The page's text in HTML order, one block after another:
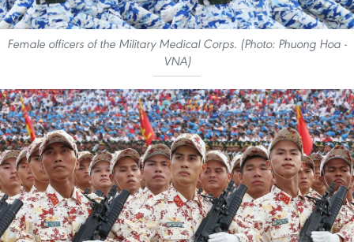
Female officers of the Military Medical Corps. (Photo: Phuong Hoa -
VNA)